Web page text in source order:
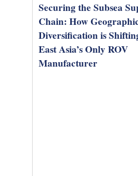
Securing the Subsea
Chain: How
Diversification is
East Asia’s Only ROV
Manufacturer